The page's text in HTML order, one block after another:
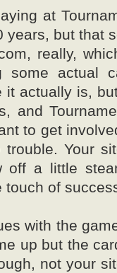
at
years, but that
really,
some actual
it actually is,
and
to get
Your
off a little
touch of
with the
up but the
not your